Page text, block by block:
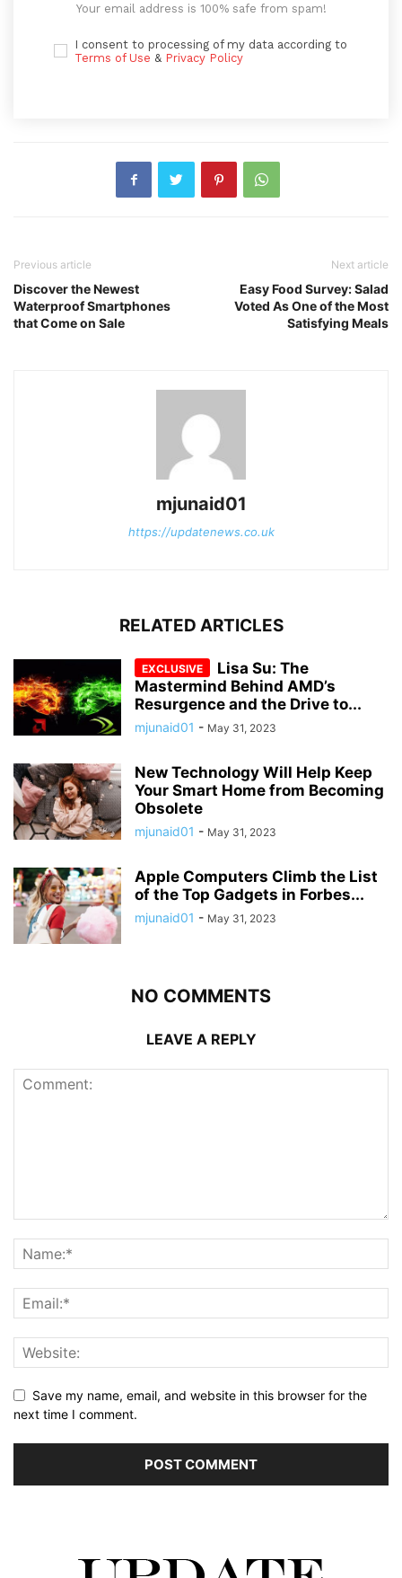
Your email address is 100% safe from spam!
I consent to processing of my data according to
Terms of Use & Privacy Policy
Previous article
Discover the Newest
Waterproof Smartphones
that Come on Sale
Next article
Easy Food Survey: Salad
Voted As One of the Most
Satisfying Meals
mjunaid01
https://updatenews.co.uk
RELATED ARTICLES
Lisa Su: The
Mastermind Behind AMD’s
Resurgence and the Drive to...
mjunaid01 - May 31, 2023
New Technology Will Help Keep
Your Smart Home from Becoming
Obsolete
mjunaid01 - May 31, 2023
Apple Computers Climb the List
of the Top Gadgets in Forbes...
mjunaid01 - May 31, 2023
NO COMMENTS
LEAVE A REPLY
Save my name, email, and website in this browser for the
next time I comment.